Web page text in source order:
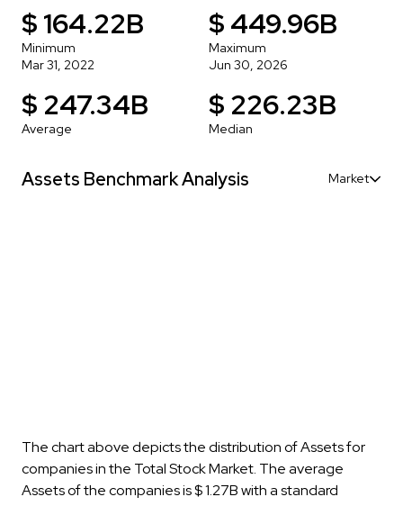
$ 164.22B
Minimum
Mar 31, 2022
$ 449.96B
Maximum
Jun 30, 2026
$ 247.34B
Average
$ 226.23B
Median
Assets Benchmark Analysis Market
The chart above depicts the distribution of Assets for
companies in the Total Stock Market. The average
Assets of the companies is $ 1.27B with a standard